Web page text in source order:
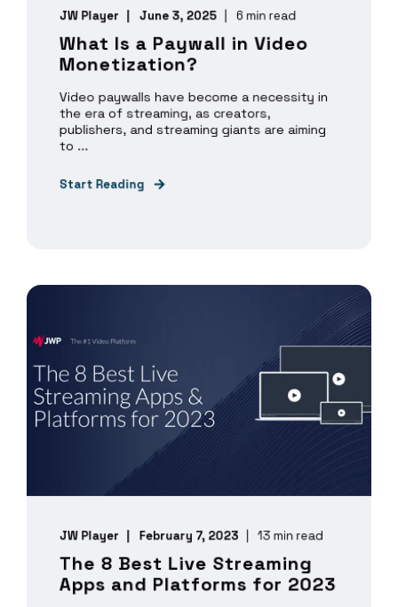
JW Player June 3, 2025 6 min read
What Is a Paywall in Video
Monetization?
Video paywalls have become a necessity in
the era of streaming, as creators,
publishers, and streaming giants are aiming
to ...
Start Reading
JW Player February 7, 2023 13 min read
The 8 Best Live Streaming
Apps and Platforms for 2023